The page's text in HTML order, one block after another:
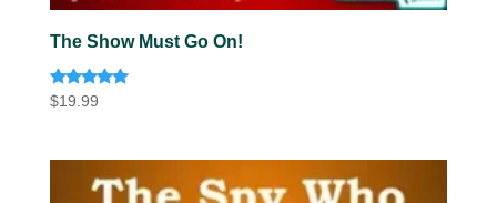
The Show Must Go On!
Rated
5.00
$19.99